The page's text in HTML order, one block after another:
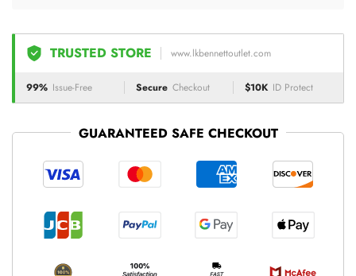
TRUSTED STORE www.lkbennettoutlet.com
99% Issue-Free Secure Checkout $10K ID Protect
GUARANTEED SAFE CHECKOUT